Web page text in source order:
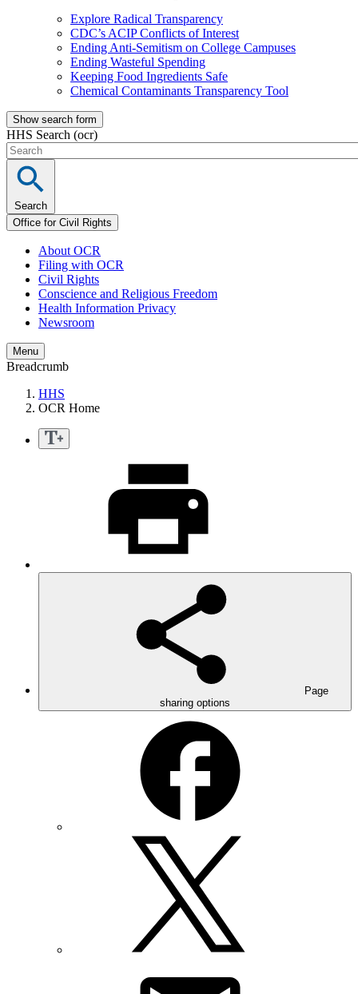
Explore Radical Transparency
CDC’s ACIP Conflicts of Interest
Ending Anti-Semitism on College Campuses
Ending Wasteful Spending
Keeping Food Ingredients Safe
Chemical Contaminants Transparency Tool
Show search form
HHS Search (ocr)
Search
Office for Civil Rights
About OCR
Filing with OCR
Civil Rights
Conscience and Religious Freedom
Health Information Privacy
Newsroom
Menu
Breadcrumb
HHS
OCR Home
Page
sharing options